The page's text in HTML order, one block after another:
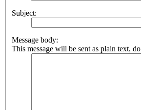
Subject:
Message body:
This message will be sent as plain text,